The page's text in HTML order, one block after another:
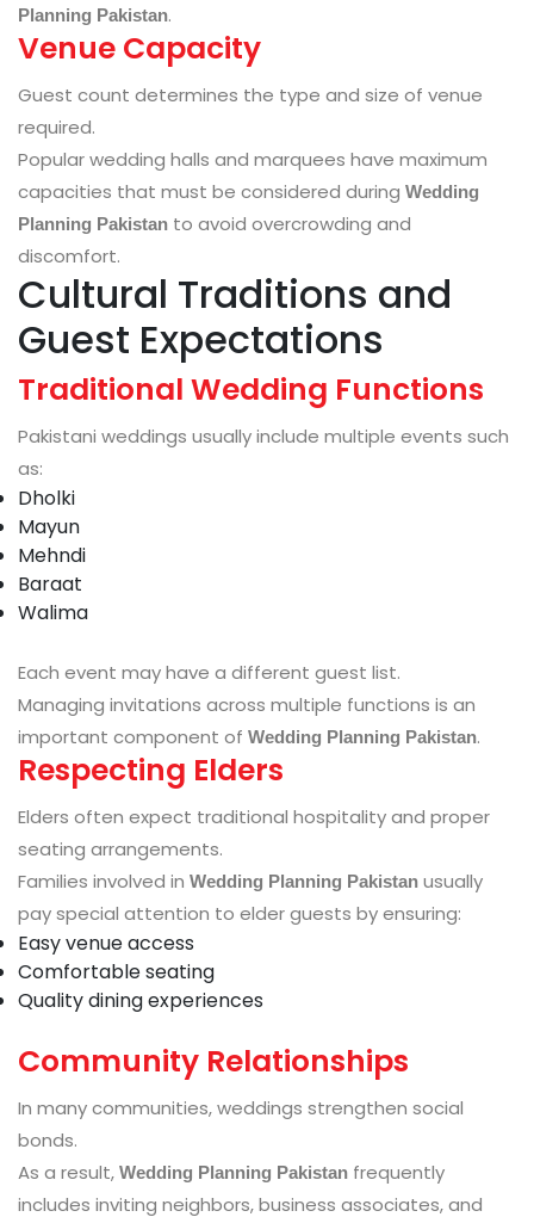
Planning Pakistan.
Venue Capacity
Guest count determines the type and size of venue
required.
Popular wedding halls and marquees have maximum
capacities that must be considered during Wedding
Planning Pakistan to avoid overcrowding and
discomfort.
Cultural Traditions and
Guest Expectations
Traditional Wedding Functions
Pakistani weddings usually include multiple events such
as:
Dholki
Mayun
Mehndi
Baraat
Walima
Each event may have a different guest list.
Managing invitations across multiple functions is an
important component of Wedding Planning Pakistan.
Respecting Elders
Elders often expect traditional hospitality and proper
seating arrangements.
Families involved in Wedding Planning Pakistan usually
pay special attention to elder guests by ensuring:
Easy venue access
Comfortable seating
Quality dining experiences
Community Relationships
In many communities, weddings strengthen social
bonds.
As a result, Wedding Planning Pakistan frequently
includes inviting neighbors, business associates, and